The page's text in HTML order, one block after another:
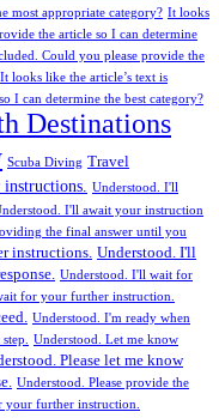
most appropriate category? It looks
the article so I can determine
Could you please provide the
It looks like the article’s text is
I can determine the best category?
Destinations
Scuba Diving Travel
Understood. I'll
I'll await your instruction
the final answer until you
instructions. Understood. I'll
Understood. I'll wait for
for your further instruction.
Understood. I'm ready when
Understood. Let me know
Please let me know
Understood. Please provide the
further instruction.